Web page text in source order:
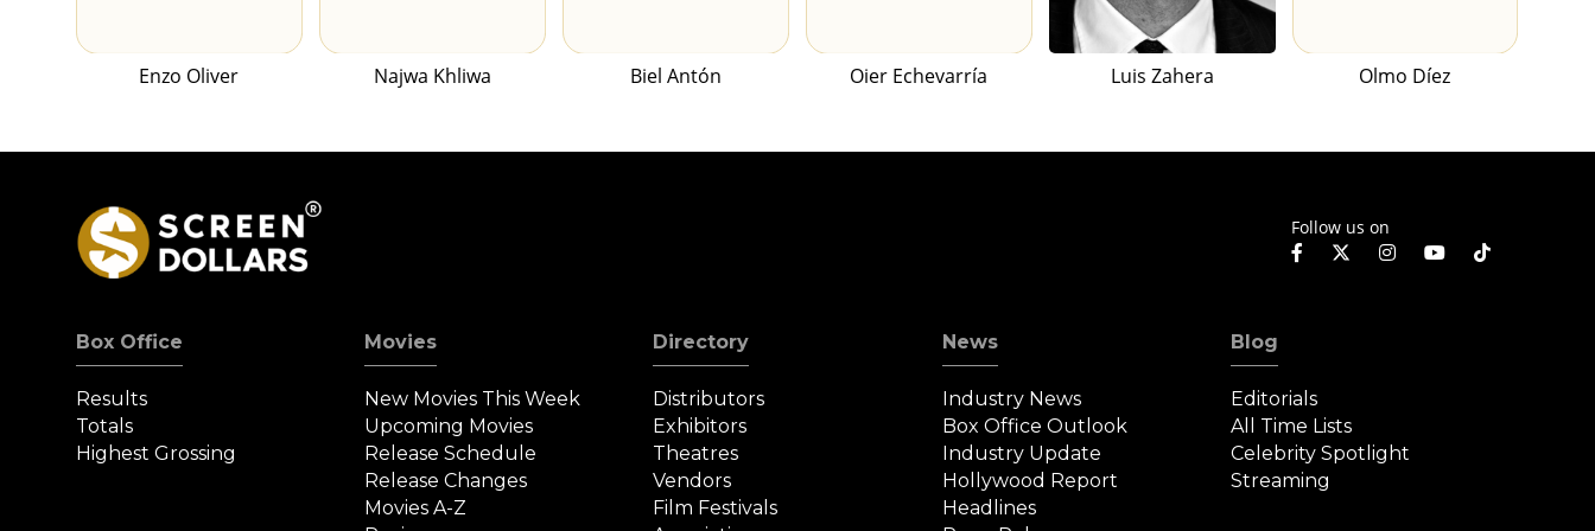
Enzo Oliver Najwa Khliwa Biel Antón Oier Echevarría Luis Zahera Olmo Díez
Follow us on
Box Office
Results
Totals
Highest Grossing
Movies
New Movies This Week
Upcoming Movies
Release Schedule
Release Changes
Movies A-Z
Directory
Distributors
Exhibitors
Theatres
Vendors
Film Festivals
News
Industry News
Box Office Outlook
Industry Update
Hollywood Report
Headlines
Blog
Editorials
All Time Lists
Celebrity Spotlight
Streaming